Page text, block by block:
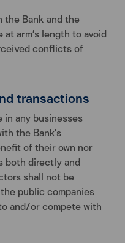
the Bank and the
at arm’s length to avoid
conflicts of
transactions
in any businesses
the Bank’s
of their own nor
both directly and
shall not be
public companies
and/or compete with